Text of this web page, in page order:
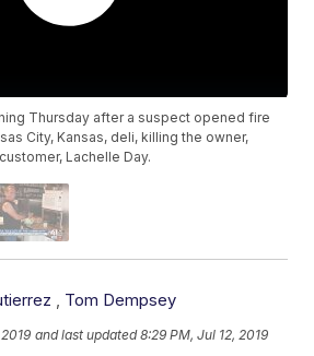
Thursday after a suspect opened fire
City, Kansas, deli, killing the owner,
Lachelle Day.
, Tom Dempsey
and last updated 8:29 PM, Jul 12, 2019